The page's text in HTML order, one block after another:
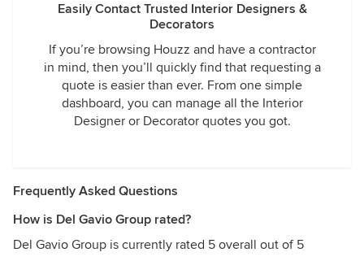
Easily Contact Trusted Interior Designers &
Decorators
If you’re browsing Houzz and have a contractor
in mind, then you’ll quickly find that requesting a
quote is easier than ever. From one simple
dashboard, you can manage all the Interior
Designer or Decorator quotes you got.
Frequently Asked Questions
How is Del Gavio Group rated?
Del Gavio Group is currently rated 5 overall out of 5